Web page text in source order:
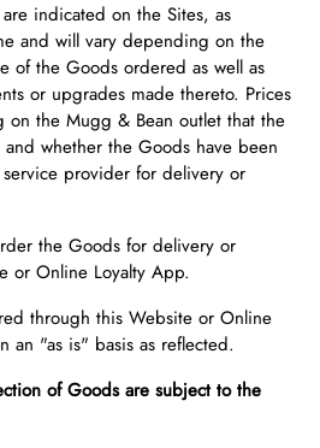
indicated on the Sites, as
and will vary depending on the
of the Goods ordered as well as
or upgrades made thereto. Prices
on the Mugg & Bean outlet that the
whether the Goods have been
provider for delivery or
the Goods for delivery or
or Online Loyalty App.
through this Website or Online
an "as is" basis as reflected.
of Goods are subject to the